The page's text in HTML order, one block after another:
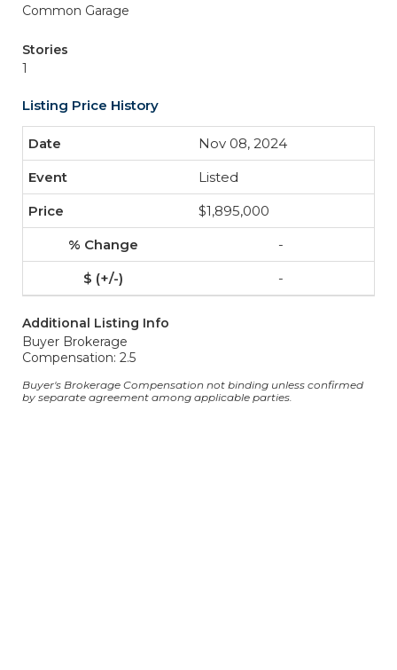
Common Garage
Stories
1
Listing Price History
Nov 08, 2024
Listed
$1,895,000
-
-
Additional Listing Info
Buyer Brokerage
Compensation: 2.5
Buyer's Brokerage Compensation not binding unless confirmed
by separate agreement among applicable parties.